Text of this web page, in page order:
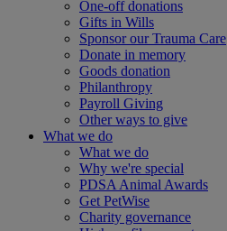
One-off donations
Gifts in Wills
Sponsor our Trauma Care
Donate in memory
Goods donation
Philanthropy
Payroll Giving
Other ways to give
What we do
What we do
Why we're special
PDSA Animal Awards
Get PetWise
Charity governance